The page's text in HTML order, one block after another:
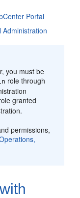
Portal
Administration
you must be
role through
granted
permissions,